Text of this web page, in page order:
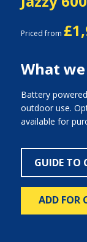
Priced from
What
Battery
outdoor use.
available for
GUIDE TO
ADD FOR